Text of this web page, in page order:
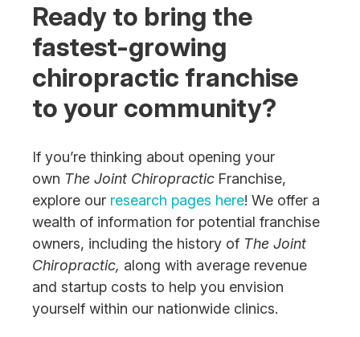
Ready to bring the
fastest-growing
chiropractic franchise
to your community?
If you’re thinking about opening your
own The Joint Chiropractic Franchise,
explore our research pages here! We offer a
wealth of information for potential franchise
owners, including the history of The Joint
Chiropractic, along with average revenue
and startup costs to help you envision
yourself within our nationwide clinics.